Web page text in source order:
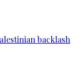
backlash